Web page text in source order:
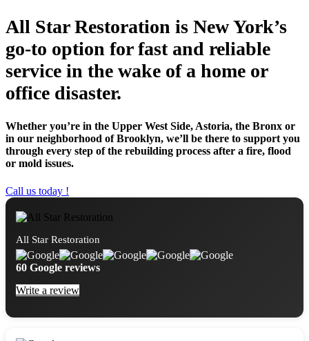
All Star Restoration is New York’s
go-to option for fast and reliable
service in the wake of a home or
office disaster.
Whether you’re in the Upper West Side, Astoria, the Bronx or
in our neighborhood of Brooklyn, we’ll be there to support you
through every step of the rebuilding process after a fire, flood
or mold issues.
Call us today !
All Star Restoration
60 Google reviews
Write a review